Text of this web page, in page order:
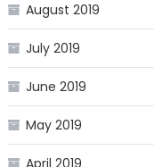
August 2019
July 2019
June 2019
May 2019